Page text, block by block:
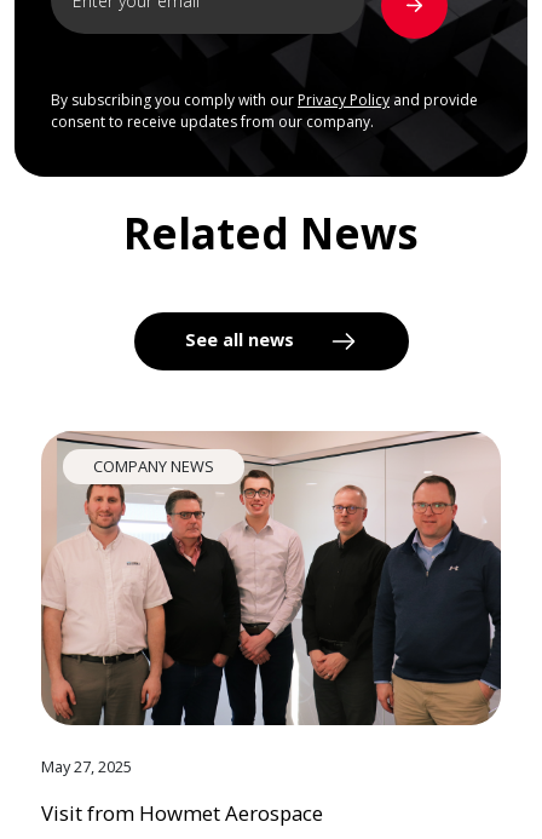
By subscribing you comply with our Privacy Policyand provide
consent to receive updates from our company.
Related News
See all news
COMPANY NEWS
May 27, 2025
Visit from Howmet Aerospace